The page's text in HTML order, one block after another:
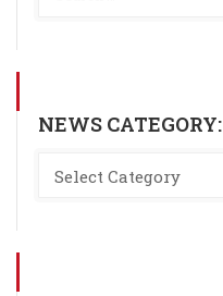
NEWS CATEGORY: